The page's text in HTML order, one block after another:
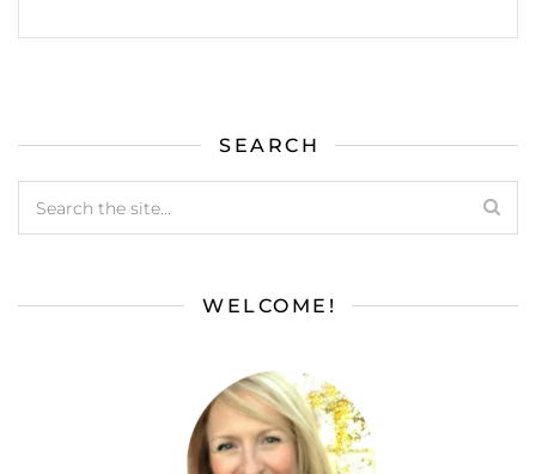
SEARCH
WELCOME!